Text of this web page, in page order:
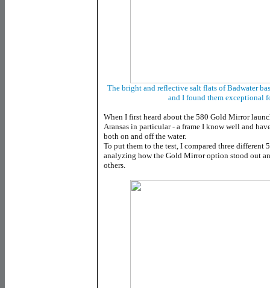
The bright and reflective salt flats of Badwater
and I found them exceptional
When I first heard about the 580 Gold Mirror
Aransas in particular - a frame I know well and
both on and off the water.
To put them to the test, I compared three different
analyzing how the Gold Mirror option stood out
others.